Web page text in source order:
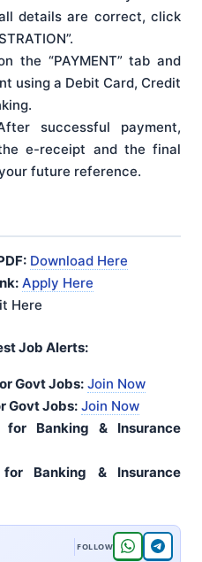
details are correct, click
the “PAYMENT” tab and
using a Debit Card, Credit
successful payment,
e-receipt and the final
future reference.
Download Here
Apply Here
Here
Job Alerts:
Govt Jobs: Join Now
Govt Jobs: Join Now
for Banking & Insurance
for Banking & Insurance